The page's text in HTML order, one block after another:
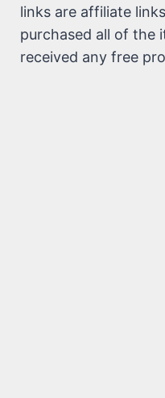
links are affiliate
purchased all of the
received any free